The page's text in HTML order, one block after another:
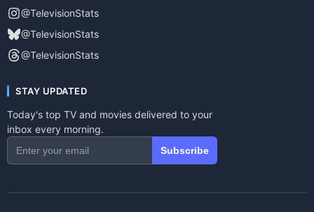
@TelevisionStats
@TelevisionStats
@TelevisionStats
STAY UPDATED
Today's top TV and movies delivered to your
inbox every morning.
Subscribe